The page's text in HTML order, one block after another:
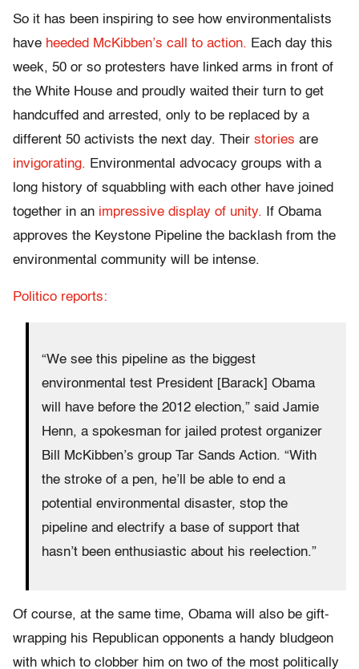
So it has been inspiring to see how environmentalists
have heeded McKibben’s call to action. Each day this
week, 50 or so protesters have linked arms in front of
the White House and proudly waited their turn to get
handcuffed and arrested, only to be replaced by a
different 50 activists the next day. Their stories are
invigorating. Environmental advocacy groups with a
long history of squabbling with each other have joined
together in an impressive display of unity. If Obama
approves the Keystone Pipeline the backlash from the
environmental community will be intense.
Politico reports:
“We see this pipeline as the biggest
environmental test President [Barack] Obama
will have before the 2012 election,” said Jamie
Henn, a spokesman for jailed protest organizer
Bill McKibben’s group Tar Sands Action. “With
the stroke of a pen, he’ll be able to end a
potential environmental disaster, stop the
pipeline and electrify a base of support that
hasn’t been enthusiastic about his reelection.”
Of course, at the same time, Obama will also be gift-
wrapping his Republican opponents a handy bludgeon
with which to clobber him on two of the most politically